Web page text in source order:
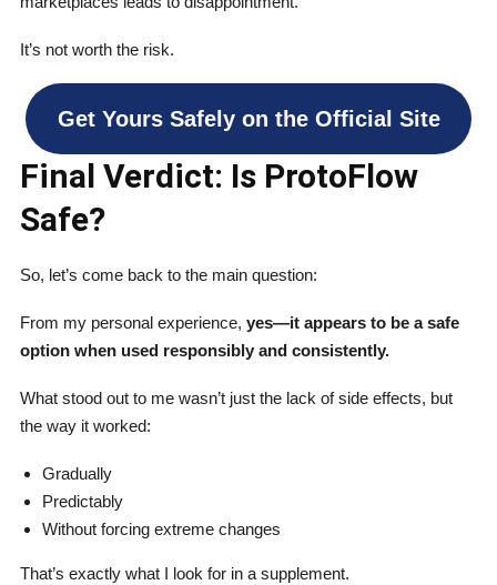
It’s not worth the risk.
Get Yours Safely on the Official Site
Final Verdict: Is ProtoFlow
Safe?
So, let’s come back to the main question:
From my personal experience, yes—it appears to be a safe
option when used responsibly and consistently.
What stood out to me wasn’t just the lack of side effects, but
the way it worked:
Gradually
Predictably
Without forcing extreme changes
That’s exactly what I look for in a supplement.